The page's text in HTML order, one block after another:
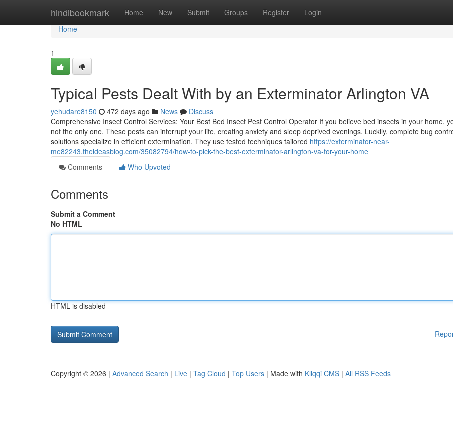
hindibookmark Home New Submit Groups Register Login
Home
Home
1
Typical Pests Dealt With by an Exterminator Arlington VA
yehudare8150 472 days ago News
Discuss
Comprehensive Insect Control Services: Your Best Bed Insect Pest Control Operator If you believe bed insects in your home,
not the only one. These pests can interrupt your life, creating anxiety and sleep deprived evenings. Luckily, complete bug
solutions specialize in efficient extermination. They use tested techniques tailored https://exterminator-near-
me82243.theideasblog.com/35082794/how-to-pick-the-best-exterminator-arlington-va-for-your-home
Comments
Who Upvoted
Comments
Submit a Comment
No HTML
HTML is disabled
Copyright © 2026 | Advanced Search | Live | Tag Cloud | Top Users | Made with Kliqqi CMS | All RSS Feeds